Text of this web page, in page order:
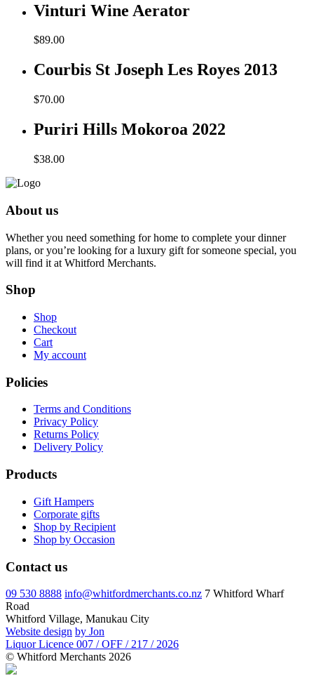
Vinturi Wine Aerator
$89.00
Courbis St Joseph Les Royes 2013
$70.00
Puriri Hills Mokoroa 2022
$38.00
About us
Whether you need something for home to complete your dinner
plans, or you’re looking for a luxury gift for someone special, you
will find it at Whitford Merchants.
Shop
Shop
Checkout
Cart
My account
Policies
Terms and Conditions
Privacy Policy
Returns Policy
Delivery Policy
Products
Gift Hampers
Corporate gifts
Shop by Recipient
Shop by Occasion
Contact us
09 530 8888 info@whitfordmerchants.co.nz 7 Whitford Wharf
Road
Whitford Village, Manukau City
Website design by Jon
Liquor Licence 007 / OFF / 217 / 2026
© Whitford Merchants 2026